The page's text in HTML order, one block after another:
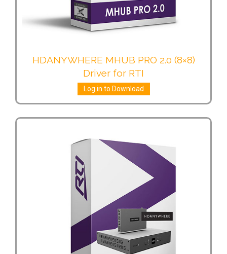
HDANYWHERE MHUB PRO 2.0 (8×8)
Driver for RTI
Log in to Download